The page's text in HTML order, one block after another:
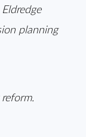
planning